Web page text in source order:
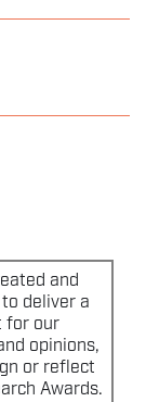
and
deliver a
for our
opinions,
or reflect
Awards.